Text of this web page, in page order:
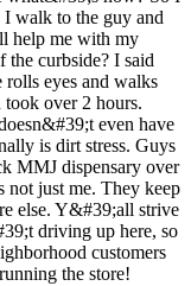
walk to the guy and
help me with my
curbside? I said
eyes and walks
over 2 hours.
even have
is dirt stress. Guys
MMJ dispensary over
not just me. They keep
else. Y&#39;all strive
driving up here, so
customers
the store!